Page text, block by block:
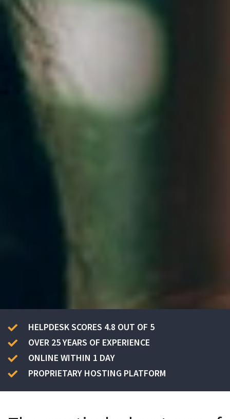
HELPDESK SCORES 4.8 OUT OF 5
OVER 25 YEARS OF EXPERIENCE
ONLINE WITHIN 1 DAY
PROPRIETARY HOSTING PLATFORM